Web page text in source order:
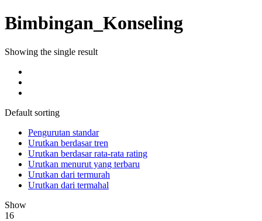
Bimbingan_Konseling
Showing the single result
Default sorting
Pengurutan standar
Urutkan berdasar tren
Urutkan berdasar rata-rata rating
Urutkan menurut yang terbaru
Urutkan dari termurah
Urutkan dari termahal
Show
16